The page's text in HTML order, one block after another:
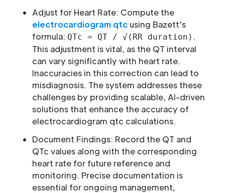
Adjust for Heart Rate: Compute the
electrocardiogram qtc using Bazett's
formula: QTc = QT / √(RR duration) .
This adjustment is vital, as the QT interval
can vary significantly with heart rate.
Inaccuracies in this correction can lead to
misdiagnosis. The system addresses these
challenges by providing scalable, AI-driven
solutions that enhance the accuracy of
electrocardiogram qtc calculations.
Document Findings: Record the QT and
QTc values along with the corresponding
heart rate for future reference and
monitoring. Precise documentation is
essential for ongoing management,